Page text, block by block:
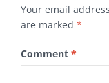
Your email
are marked *
Comment *